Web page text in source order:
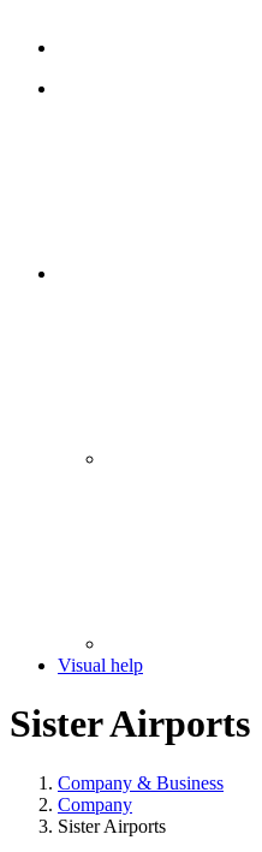
Visual help
Sister Airports
Company & Business
Company
Sister Airports